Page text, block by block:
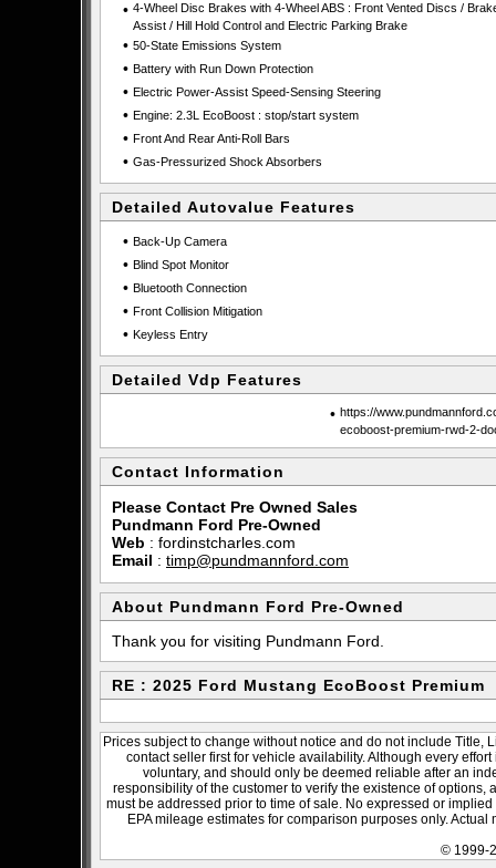
• 4-Wheel Disc Brakes with 4-Wheel ABS : Front Vented Discs /
Assist / Hill Hold Control and Electric Parking Brake
• 50-State Emissions System
• Battery with Run Down Protection
• Electric Power-Assist Speed-Sensing Steering
• Engine: 2.3L EcoBoost : stop/start system
• Front And Rear Anti-Roll Bars
• Gas-Pressurized Shock Absorbers
Detailed Autovalue Features
• Back-Up Camera
• Blind Spot Monitor
• Bluetooth Connection
• Front Collision Mitigation
• Keyless Entry
Detailed Vdp Features
• https://
ecoboost-premium-rwd-2-
Contact Information
Please Contact Pre Owned Sales
Pundmann Ford Pre-Owned
Web : fordinstcharles.com
Email : timp@pundmannford.com
About Pundmann Ford Pre-Owned
Thank you for visiting Pundmann Ford.
RE : 2025 Ford Mustang EcoBoost Premium
Prices subject to change without notice and do not include Title,
contact seller first for vehicle availability. Although every
voluntary, and should only be deemed reliable after an
responsibility of the customer to verify the existence of
must be addressed prior to time of sale. No expressed or
EPA mileage estimates for comparison purposes only.
© 1999-